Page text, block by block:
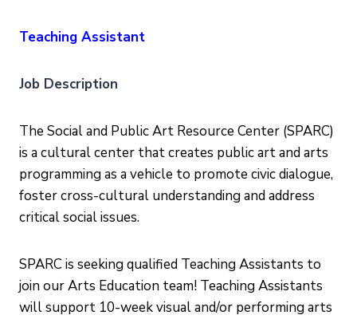
Teaching Assistant
Job Description
The Social and Public Art Resource Center (SPARC)
is a cultural center that creates public art and arts
programming as a vehicle to promote civic dialogue,
foster cross-cultural understanding and address
critical social issues.
SPARC is seeking qualified Teaching Assistants to
join our Arts Education team! Teaching Assistants
will support 10-week visual and/or performing arts